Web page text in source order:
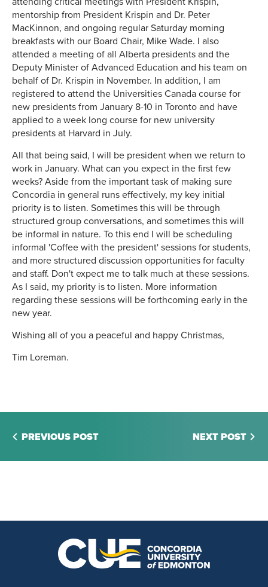
mentorship from President Krispin and Dr. Peter
MacKinnon, and ongoing regular Saturday morning
breakfasts with our Board Chair, Mike Wade. I also
attended a meeting of all Alberta presidents and the
Deputy Minister of Advanced Education and his team on
behalf of Dr. Krispin in November. In addition, I am
registered to attend the Universities Canada course for
new presidents from January 8-10 in Toronto and have
applied to a week long course for new university
presidents at Harvard in July.
All that being said, I will be president when we return to
work in January. What can you expect in the first few
weeks? Aside from the important task of making sure
Concordia in general runs effectively, my key initial
priority is to listen. Sometimes this will be through
structured group conversations, and sometimes this will
be informal in nature. To this end I will be scheduling
informal 'Coffee with the president' sessions for students,
and more structured discussion opportunities for faculty
and staff. Don't expect me to talk much at these sessions.
As I said, my priority is to listen. More information
regarding these sessions will be forthcoming early in the
new year.
Wishing all of you a peaceful and happy Christmas,
Tim Loreman.
PREVIOUS POST NEXT POST